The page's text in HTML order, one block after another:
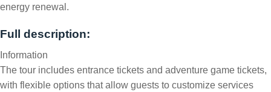
energy renewal.
Full description:
Information
The tour includes entrance tickets and adventure game tickets,
with flexible options that allow guests to customize services